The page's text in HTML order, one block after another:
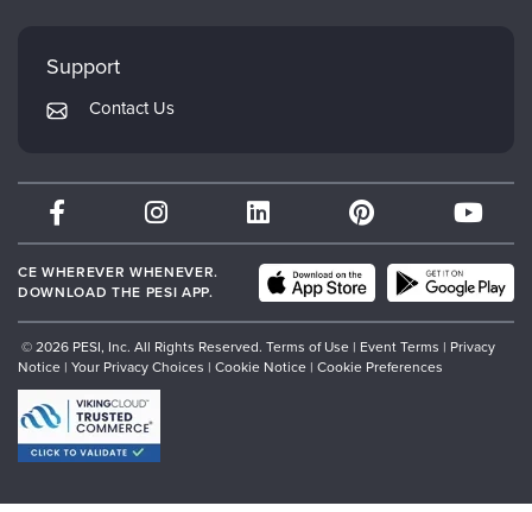
Returns and Refund Policy
Subscription Preferences
Mindsight Institute
PESI Publishing
Therapist.com
Partner with Us
Support
Contact Us
CE WHEREVER WHENEVER.
DOWNLOAD THE PESI APP.
© 2026 PESI, Inc. All Rights Reserved. Terms of Use | Event Terms | Privacy
Notice | Your Privacy Choices | Cookie Notice | Cookie Preferences